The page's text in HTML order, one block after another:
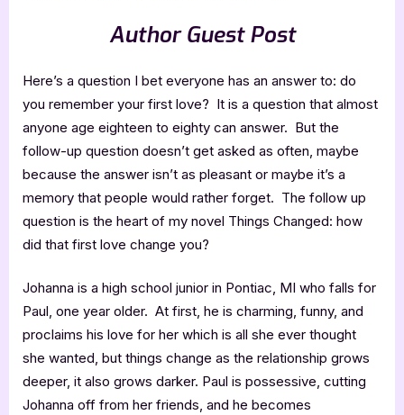
Author Guest Post
Here’s a question I bet everyone has an answer to: do
you remember your first love? It is a question that almost
anyone age eighteen to eighty can answer. But the
follow-up question doesn’t get asked as often, maybe
because the answer isn’t as pleasant or maybe it’s a
memory that people would rather forget. The follow up
question is the heart of my novel Things Changed: how
did that first love change you?
Johanna is a high school junior in Pontiac, MI who falls for
Paul, one year older. At first, he is charming, funny, and
proclaims his love for her which is all she ever thought
she wanted, but things change as the relationship grows
deeper, it also grows darker. Paul is possessive, cutting
Johanna off from her friends, and he becomes